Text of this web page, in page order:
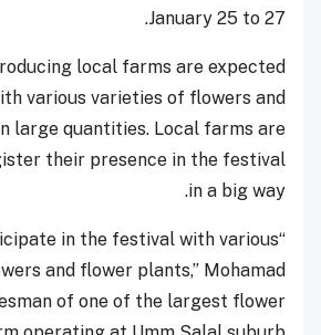
January 25 to 27.
local farms are expected
various varieties of flowers and
large quantities. Local farms are
their presence in the festival
in a big way.
in the festival with various
and flower plants,” Mohamad
of one of the largest flower